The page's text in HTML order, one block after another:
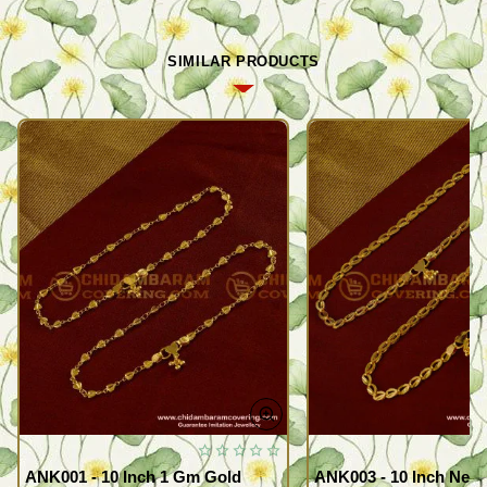
SIMILAR PRODUCTS
ANK001 - 10 Inch 1 Gm Gold ANK003 - 10 Inch